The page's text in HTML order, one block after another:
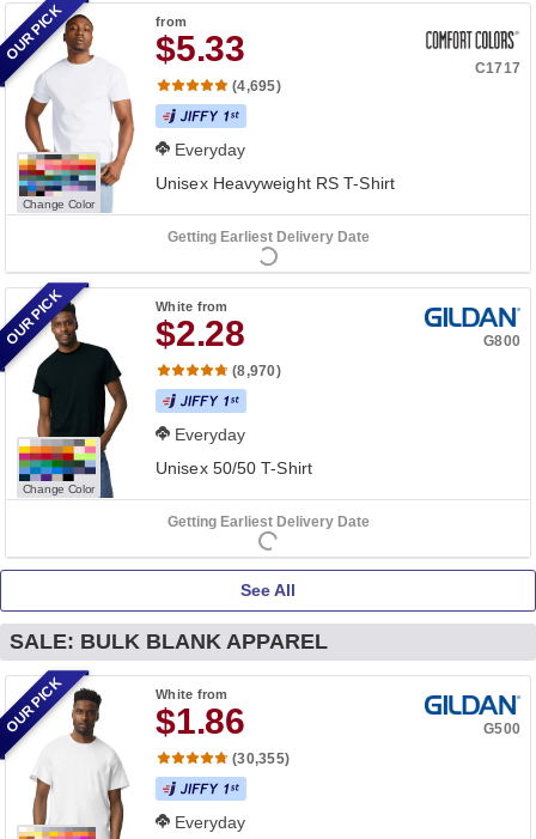
Change Color
from
$5.33
C1717
(4,695)
Everyday
Unisex Heavyweight RS T-Shirt
Getting Earliest Delivery Date
OUR PICK
Change Color
White from
$2.28
G800
(8,970)
Everyday
Unisex 50/50 T-Shirt
Getting Earliest Delivery Date
OUR PICK
See All
SALE: BULK BLANK APPAREL
White from
$1.86
G500
(30,355)
Everyday
OUR PICK